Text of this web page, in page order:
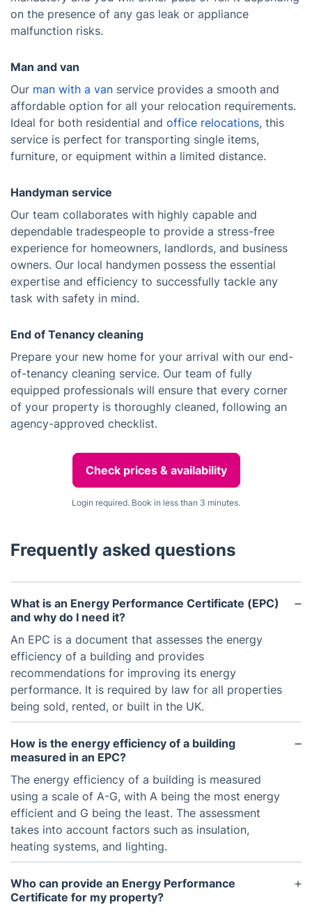
on the presence of any gas leak or appliance
malfunction risks.
Man and van
Our man with a van service provides a smooth and
affordable option for all your relocation requirements.
Ideal for both residential and office relocations, this
service is perfect for transporting single items,
furniture, or equipment within a limited distance.
Handyman service
Our team collaborates with highly capable and
dependable tradespeople to provide a stress-free
experience for homeowners, landlords, and business
owners. Our local handymen possess the essential
expertise and efficiency to successfully tackle any
task with safety in mind.
End of Tenancy cleaning
Prepare your new home for your arrival with our end-
of-tenancy cleaning service. Our team of fully
equipped professionals will ensure that every corner
of your property is thoroughly cleaned, following an
agency-approved checklist.
Check prices & availability
Login required. Book in less than 3 minutes.
Frequently asked questions
What is an Energy Performance Certificate (EPC)
and why do I need it?
An EPC is a document that assesses the energy
efficiency of a building and provides
recommendations for improving its energy
performance. It is required by law for all properties
being sold, rented, or built in the UK.
How is the energy efficiency of a building
measured in an EPC?
The energy efficiency of a building is measured
using a scale of A-G, with A being the most energy
efficient and G being the least. The assessment
takes into account factors such as insulation,
heating systems, and lighting.
Who can provide an Energy Performance
Certificate for my property?